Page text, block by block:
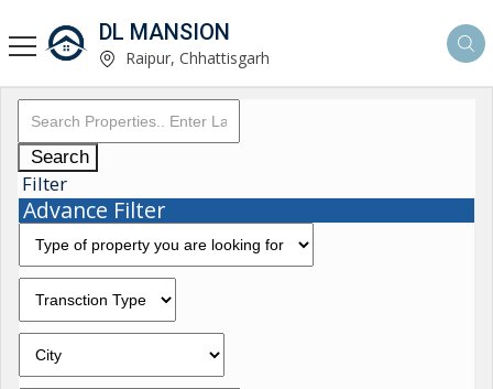
DL MANSION
Raipur, Chhattisgarh
Search
Filter
Advance Filter